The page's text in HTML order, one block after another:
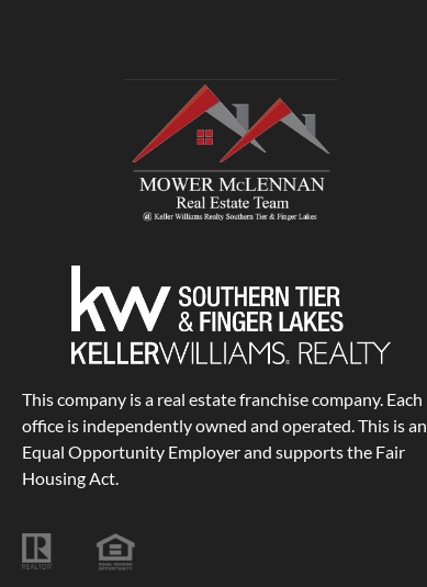
This company is a real estate franchise company. Each
office is independently owned and operated. This is an
Equal Opportunity Employer and supports the Fair
Housing Act.